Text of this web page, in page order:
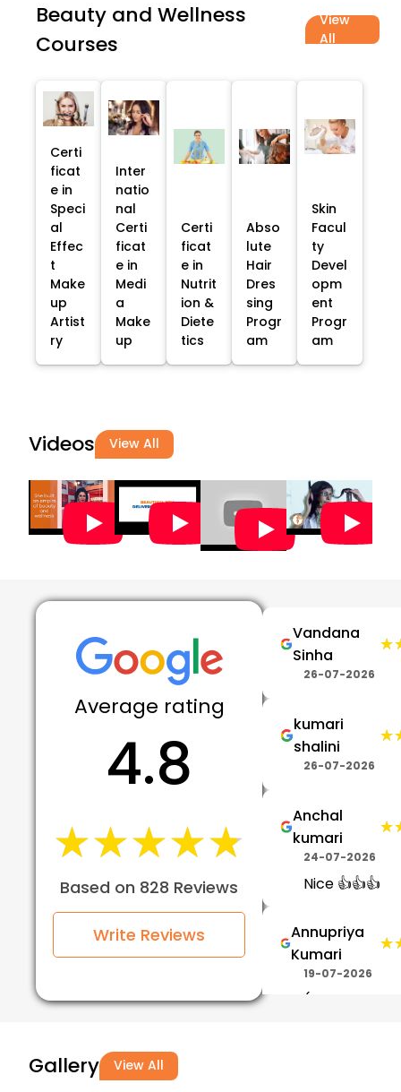
Beauty and Wellness
Courses
View
All
Certi
ficat
e in
Speci
al
Effec
t
Make
up
Artist
ry
Inter
natio
nal
Certi
ficat
e in
Medi
a
Make
up
Certi
ficat
e in
Nutrit
ion &
Diete
tics
Abso
lute
Hair
Dres
sing
Progr
am
Skin
Facul
ty
Devel
opm
ent
Progr
am
Videos View All
Average rating
4.8
★★★★★
★★★★★
Based on 828 Reviews
Write Reviews
Vandana
Sinha
26-07-2026
kumari
shalini
26-07-2026
Anchal
kumari
24-07-2026
Nice 👍👍👍
Annupriya
Kumari
19-07-2026
(Translated
Gallery View All